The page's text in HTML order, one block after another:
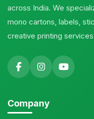
across India. We
mono cartons, labels,
creative printing
Company